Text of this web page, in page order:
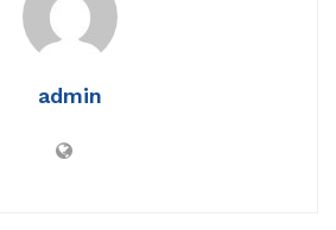
admin